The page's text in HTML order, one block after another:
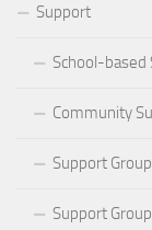
Support
School-based
Community
Support
Support